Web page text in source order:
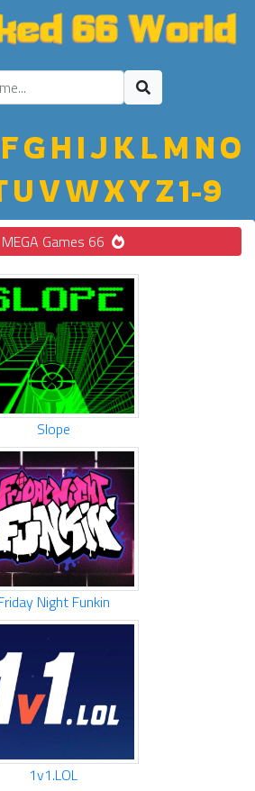
FGH IJ K LM NO
U VWXYZ1-9
MEGA Games 66
Slope
Night Funkin
1v1.LOL